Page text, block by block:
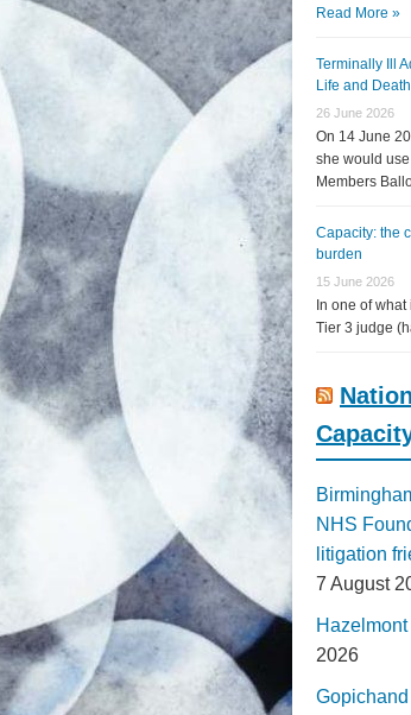
Read More »
Terminally Ill
Life and
26 June 2026
On 14 June
she would
Members
Capacity: the
burden
15 June 2026
In one of
Tier 3 judge
NHS
litigation
7 August
2026